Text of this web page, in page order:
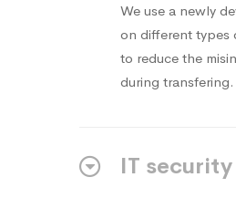
We use a newly
on different types
to reduce the
during transfering.
IT